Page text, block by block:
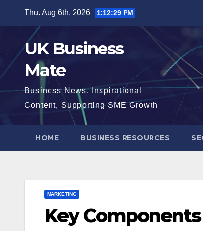
Thu. Aug 6th, 2026 1:12:30 PM
UK Business
Mate
Business News, Inspirational
Content, Supporting SME Growth
HOME BUSINESS RESOURCES
MARKETING
Key